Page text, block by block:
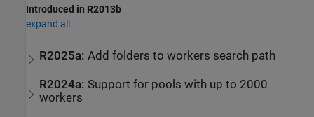
Introduced in R2013b
expand all
R2025a:Add folders to workers search path
R2024a: Support for pools with up to 2000
workers